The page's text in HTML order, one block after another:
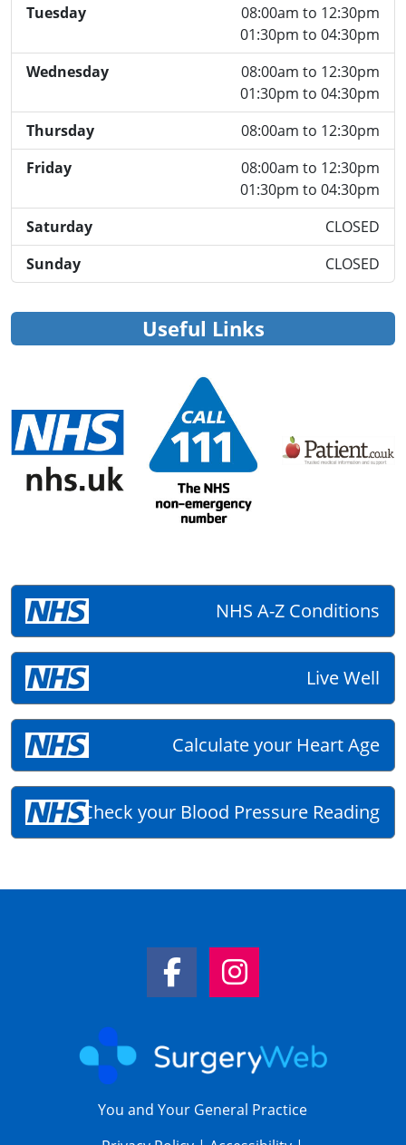
Tuesday
08:00am to 12:30pm
01:30pm to 04:30pm
Wednesday
08:00am to 12:30pm
01:30pm to 04:30pm
Thursday
08:00am to 12:30pm
Friday
08:00am to 12:30pm
01:30pm to 04:30pm
Saturday
CLOSED
Sunday
CLOSED
Useful Links
NHS A-Z Conditions
Live Well
Calculate your Heart Age
Check your Blood Pressure Reading
Facebook LinkInstagram Link
You and Your General Practice